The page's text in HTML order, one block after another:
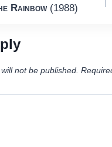
Rainbow(1988)
not be published.